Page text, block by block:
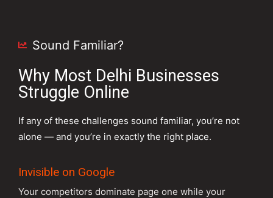
Sound Familiar?
Why Most Delhi Businesses
Struggle Online
If any of these challenges sound familiar, you’re not
alone — and you’re in exactly the right place.
Invisible on Google
Your competitors dominate page one while your